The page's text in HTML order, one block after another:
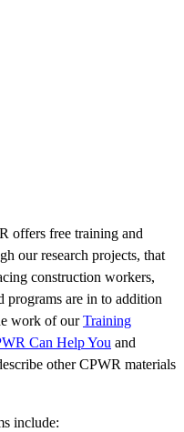
offers free training and
our research projects, that
construction workers,
programs are in to addition
work of ourTraining
Can Help You and
other CPWR materials
include: